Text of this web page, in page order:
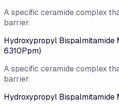
A specific ceramide complex
barrier.
Hydroxypropyl Bispalmitamide
6310Ppm)
A specific ceramide complex
barrier.
Hydroxypropyl Bispalmitamide